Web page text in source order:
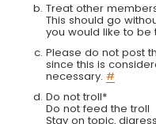
Treat other
This should go
you would like to be
Please do not post
since this is
necessary. #
Do not troll*
Do not feed the troll
Stay on topic,